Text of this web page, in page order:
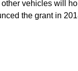
vehicles will
the grant in